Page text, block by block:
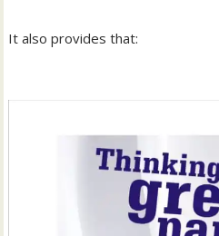
‎It also provides that: